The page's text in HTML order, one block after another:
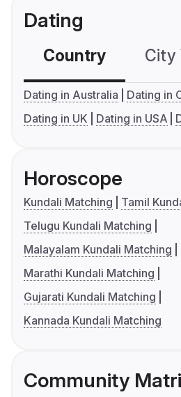
Dating
Country City
Dating in Australia
Dating in
Dating in UK
Dating in USA
Horoscope
Kundali Matching
Tamil
Telugu Kundali Matching
Malayalam Kundali Matching
Marathi Kundali Matching
Gujarati Kundali Matching
Kannada Kundali Matching
Community